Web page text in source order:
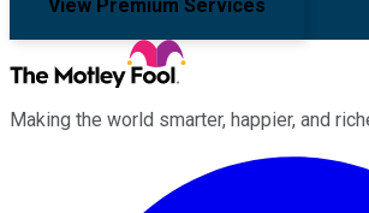
View Premium Services
Making the world smarter, happier, and